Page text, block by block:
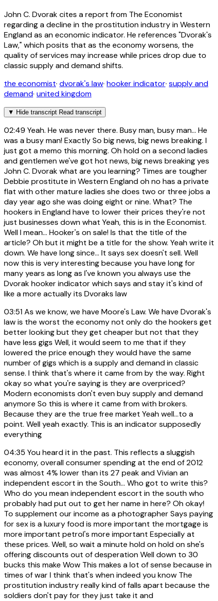
John C. Dvorak cites a report from The Economist
regarding a decline in the prostitution industry in Western
England as an economic indicator. He references "Dvorak's
Law," which posits that as the economy worsens, the
quality of services may increase while prices drop due to
classic supply and demand shifts.
the economist· dvorak's law· hooker indicator· supply and
demand· united kingdom
▼ Hide transcript Read transcript
02:49 Yeah. He was never there. Busy man, busy man... He
was a busy man! Exactly So big news, big news breaking. I
just got a memo this morning. Oh hold on a second ladies
and gentlemen we've got hot news, big news breaking yes
John C. Dvorak what are you learning? Times are tougher
Debbie prostitute in Western England oh no has a private
flat with other mature ladies she does two or three jobs a
day year ago she was doing eight or nine. What? The
hookers in England have to lower their prices they're not
just businesses down what Yeah, this is in the Economist.
Well I mean... Hooker's on sale! Is that the title of the
article? Oh but it might be a title for the show. Yeah write it
down. We have long since... It says sex doesn't sell. Well
now this is very interesting because you have long for
many years as long as I've known you always use the
Dvorak hooker indicator which says and stay it's kind of
like a more actually its Dvoraks law
03:51As we know, we have Moore's Law. We have Dvorak's
law is the worst the economy not only do the hookers get
better looking but they get cheaper but not that they
have less gigs Well, it would seem to me that if they
lowered the price enough they would have the same
number of gigs which is a supply and demand in classic
sense. I think that's where it came from by the way. Right
okay so what you're saying is they are overpriced?
Modern economists don't even buy supply and demand
anymore So this is where it came from with brokers.
Because they are the true free market Yeah well...to a
point. Well yeah exactly. This is an indicator supposedly
everything
04:35 You heard it in the past. This reflects a sluggish
economy, overall consumer spending at the end of 2012
was almost 4% lower than its 27 peak and Vivian an
independent escort in the South... Who got to write this?
Who do you mean independent escort in the south who
probably had put out to get her name in here? Oh okay!
To supplement our income as a photographer Says paying
for sex is a luxury food is more important the mortgage is
more important petrol's more important Especially at
these prices. Well, so wait a minute hold on hold on she's
offering discounts out of desperation Well down to 30
bucks this make Wow This makes a lot of sense because in
times of war I think that's when indeed you know The
prostitution industry really kind of falls apart because the
soldiers don't pay for they just take it and